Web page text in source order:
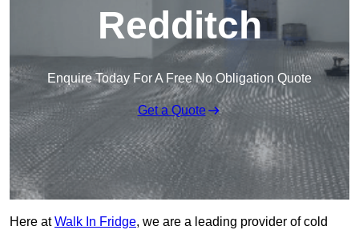
Redditch
Enquire Today For A Free No Obligation Quote
Get a Quote
Here atWalk In Fridge, we are a leading provider of cold